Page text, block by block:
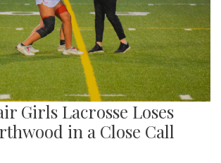
Girls Lacrosse Loses
in a Close Call